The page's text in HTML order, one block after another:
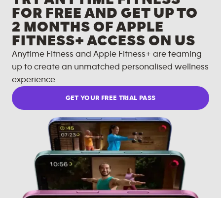
FOR FREE AND GET UP TO
2 MONTHS OF APPLE
FITNESS+ ACCESS ON US
Anytime Fitness and Apple Fitness+ are teaming
up to create an unmatched personalised wellness
experience.
GET YOUR FREE TRIAL PASS